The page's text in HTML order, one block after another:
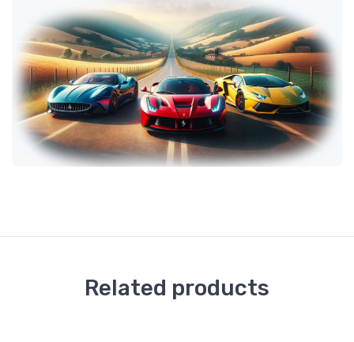
Related products